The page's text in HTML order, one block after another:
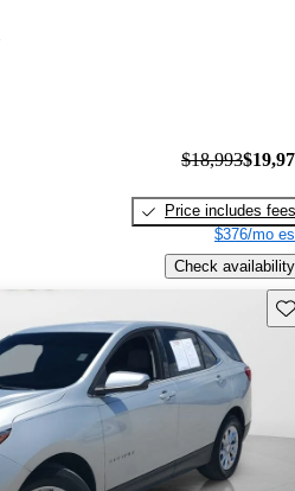
$18,993
Price includes fees
$376/mo
Check availability